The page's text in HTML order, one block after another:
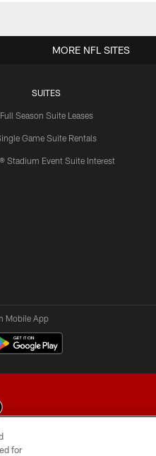
SUITES
Full Season Suite Leases
Game Suite Rentals
Stadium Event Suite Interest
MORE NFL SITES
Mobile App
Company LLC
for